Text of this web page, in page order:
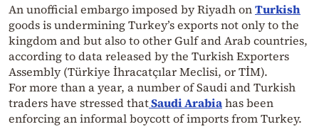
An unofficial embargo imposed by Riyadh onTurkish
goods is undermining Turkey’s exports not only to the
kingdom and but also to other Gulf and Arab countries,
according to data released by the Turkish Exporters
Assembly (Türkiye İhracatçılar Meclisi, or TİM).
For more than a year, a number of Saudi and Turkish
traders have stressed thatSaudi Arabiahas been
enforcing an informal boycott of imports from Turkey.